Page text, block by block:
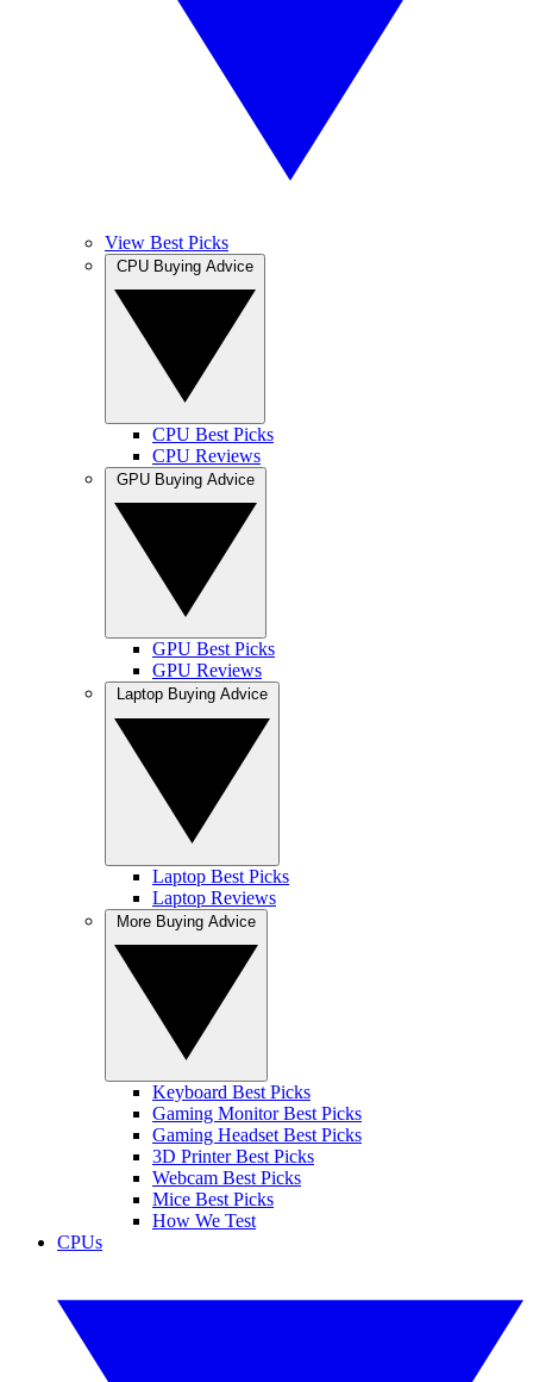
View Best Picks
CPU Best Picks
CPU Reviews
GPU Best Picks
GPU Reviews
Laptop Best Picks
Laptop Reviews
Keyboard Best Picks
Gaming Monitor Best Picks
Gaming Headset Best Picks
3D Printer Best Picks
Webcam Best Picks
Mice Best Picks
How We Test
CPUs